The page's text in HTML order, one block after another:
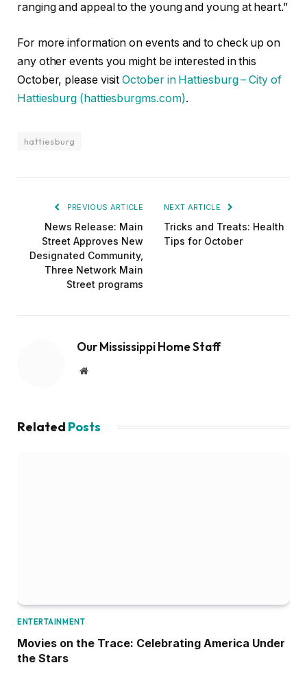
ranging and appeal to the young and young at heart.”
For more information on events and to check up on
any other events you might be interested in this
October, please visitOctober in Hattiesburg – City of
Hattiesburg (hattiesburgms.com).
hattiesburg
PREVIOUS ARTICLE
News Release: Main
Street Approves New
Designated Community,
Three Network Main
Street programs
NEXT ARTICLE
Tricks and Treats: Health
Tips for October
Our Mississippi Home Staff
Website
Related Posts
ENTERTAINMENT
Movies on the Trace: Celebrating America Under
the Stars